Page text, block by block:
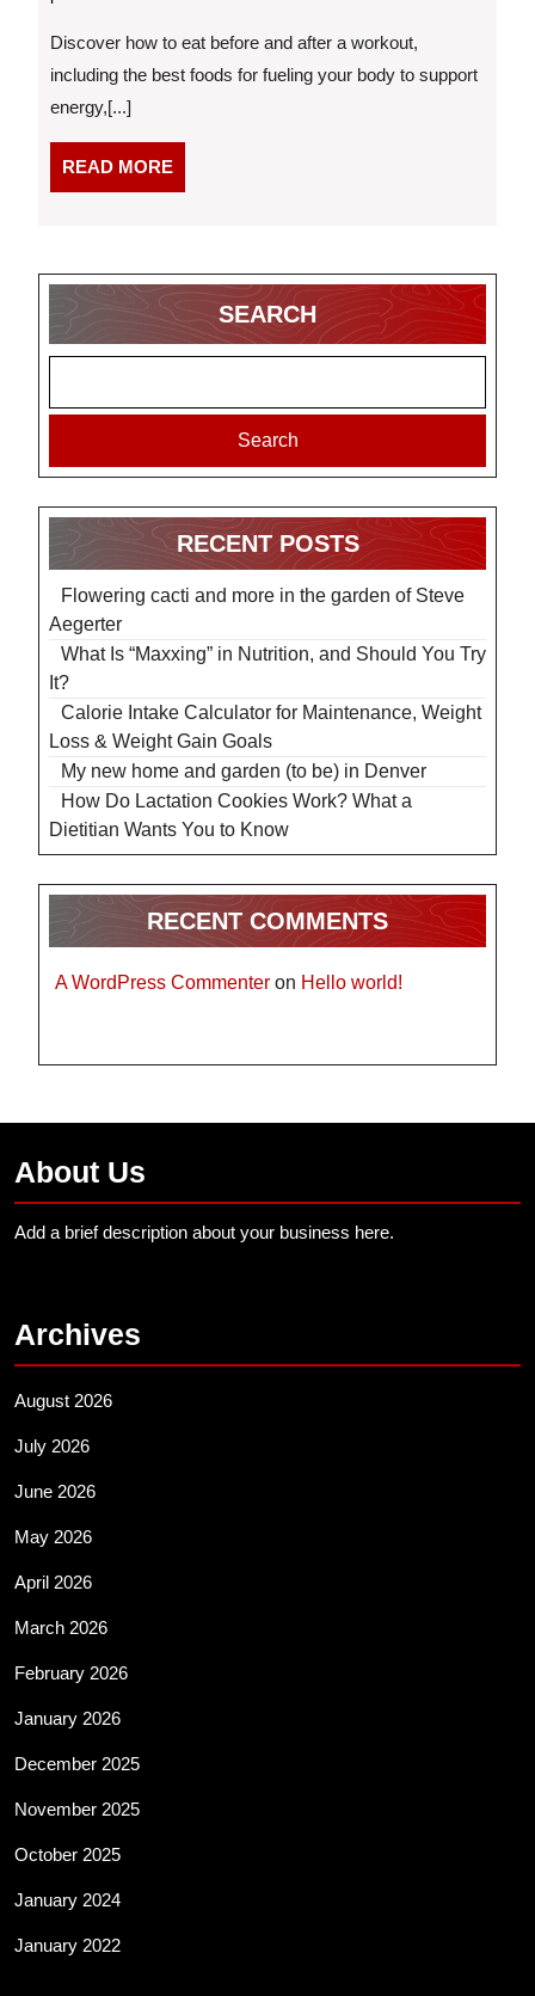
to
Discover how to eat before and after a workout,
including the best foods for fueling your body to support
energy,[...]
READ MOREREAD
MORE
SEARCH
Search
RECENT POSTS
Flowering cacti and more in the garden of Steve
Aegerter
What Is “Maxxing” in Nutrition, and Should You Try
It?
Calorie Intake Calculator for Maintenance, Weight
Loss & Weight Gain Goals
My new home and garden (to be) in Denver
How Do Lactation Cookies Work? What a
Dietitian Wants You to Know
RECENT COMMENTS
A WordPress Commenter on Hello world!
About Us
Add a brief description about your business here.
Archives
August 2026
July 2026
June 2026
May 2026
April 2026
March 2026
February 2026
January 2026
December 2025
November 2025
October 2025
January 2024
January 2022